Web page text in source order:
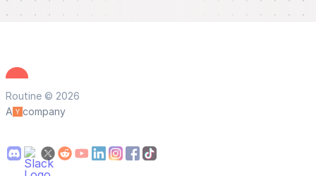
Routine © 2026
A
company